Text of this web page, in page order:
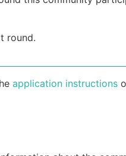
round.
application instructions